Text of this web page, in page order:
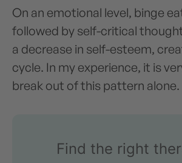
On an emotional level, binge
followed by self-critical
a decrease in self-esteem,
cycle. In my experience, it is
break out of this pattern alone.
Find the right